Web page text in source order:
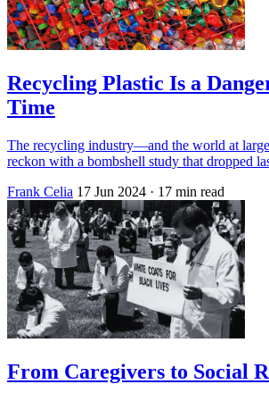
Recycling Plastic Is a
Time
The recycling industry—and the world at
reckon with a bombshell study that dropped
Frank Celia 17 Jun 2024 · 17 min read
From Caregivers to Social